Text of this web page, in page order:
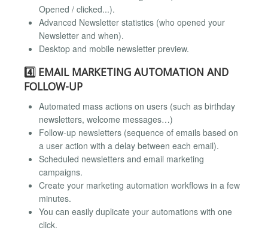
Opened / clicked...).
Advanced Newsletter statistics (who opened your
Newsletter and when).
Desktop and mobile newsletter preview.
4️⃣ EMAIL MARKETING AUTOMATION AND
FOLLOW-UP
Automated mass actions on users (such as birthday
newsletters, welcome messages…)
Follow-up newsletters (sequence of emails based on
a user action with a delay between each email).
Scheduled newsletters and email marketing
campaigns.
Create your marketing automation workflows in a few
minutes.
You can easily duplicate your automations with one
click.